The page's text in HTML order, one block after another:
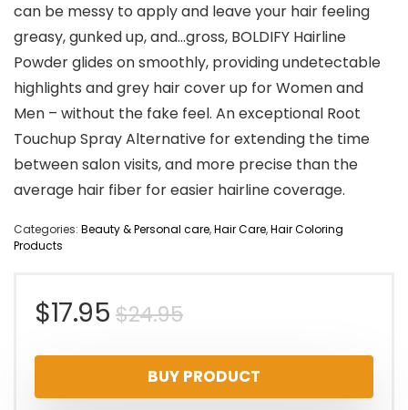
can be messy to apply and leave your hair feeling
greasy, gunked up, and…gross, BOLDIFY Hairline
Powder glides on smoothly, providing undetectable
highlights and grey hair cover up for Women and
Men – without the fake feel. An exceptional Root
Touchup Spray Alternative for extending the time
between salon visits, and more precise than the
average hair fiber for easier hairline coverage.
Categories: Beauty & Personal care,Hair Care,Hair Coloring
Products
$24.95Original
price
was:
$17.95
Current
price
is:
BUY PRODUCT